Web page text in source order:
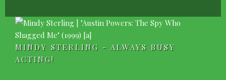
MINDY STERLING - ALWAYS BUSY
ACTING!